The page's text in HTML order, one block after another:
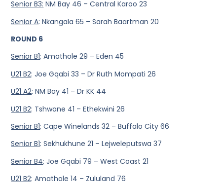
Senior B3: NM Bay 46 – Central Karoo 23
Senior A: Nkangala 65 – Sarah Baartman 20
ROUND 6
Senior B1: Amathole 29 – Eden 45
U21 B2: Joe Gqabi 33 – Dr Ruth Mompati 26
U21 A2: NM Bay 41 – Dr KK 44
U21 B2: Tshwane 41 – Ethekwini 26
Senior B1: Cape Winelands 32 – Buffalo City 66
Senior B1: Sekhukhune 21 – Lejweleputswa 37
Senior B4: Joe Gqabi 79 – West Coast 21
U21 B2: Amathole 14 – Zululand 76